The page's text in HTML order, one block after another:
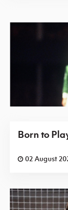
Born to
02 August